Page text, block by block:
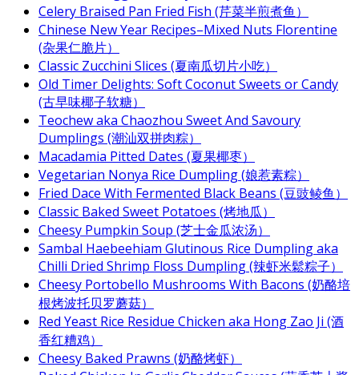
Celery Braised Pan Fried Fish (芹菜半煎煮鱼）
Chinese New Year Recipes–Mixed Nuts Florentine
(杂果仁脆片）
Classic Zucchini Slices (夏南瓜切片小吃）
Old Timer Delights: Soft Coconut Sweets or Candy
(古早味椰子软糖）
Teochew aka Chaozhou Sweet And Savoury
Dumplings (潮汕双拼肉粽）
Macadamia Pitted Dates (夏果椰枣）
Vegetarian Nonya Rice Dumpling (娘惹素粽）
Fried Dace With Fermented Black Beans (豆豉鲮鱼）
Classic Baked Sweet Potatoes (烤地瓜）
Cheesy Pumpkin Soup (芝士金瓜浓汤）
Sambal Haebeehiam Glutinous Rice Dumpling aka
Chilli Dried Shrimp Floss Dumpling (辣虾米鬆粽子）
Cheesy Portobello Mushrooms With Bacons (奶酪培
根烤波托贝罗蘑菇）
Red Yeast Rice Residue Chicken aka Hong Zao Ji (酒
香红糟鸡）
Cheesy Baked Prawns (奶酪烤虾）